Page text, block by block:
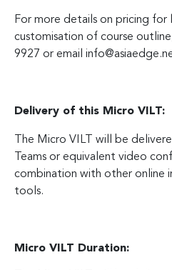
For more details on pricing for
customisation of course
9927 or email
Delivery of this Micro VILT:
The Micro VILT will be
Teams or equivalent video
combination with other online
tools.
Micro VILT Duration: